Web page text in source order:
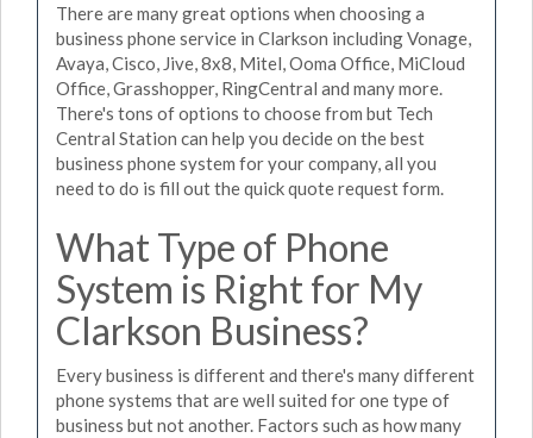
There are many great options when choosing a
business phone service in Clarkson including Vonage,
Avaya, Cisco, Jive, 8x8, Mitel, Ooma Office, MiCloud
Office, Grasshopper, RingCentral and many more.
There's tons of options to choose from but Tech
Central Station can help you decide on the best
business phone system for your company, all you
need to do is fill out the quick quote request form.
What Type of Phone
System is Right for My
Clarkson Business?
Every business is different and there's many different
phone systems that are well suited for one type of
business but not another. Factors such as how many